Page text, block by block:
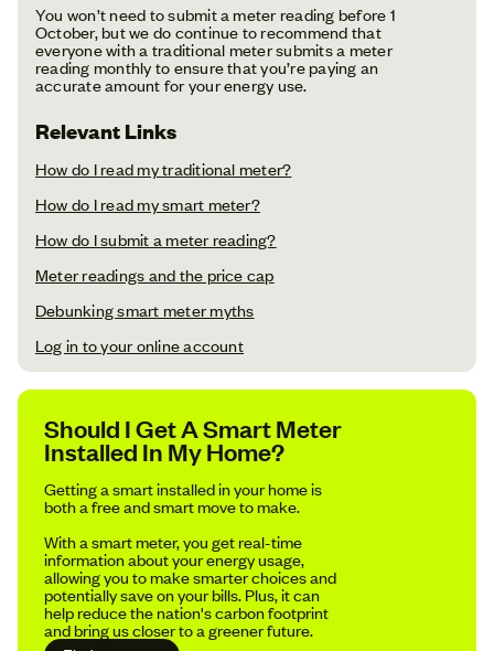
You won’t need to submit a meter reading before 1
October, but we do continue to recommend that
everyone with a traditional meter submits a meter
reading monthly to ensure that you’re paying an
accurate amount for your energy use.
Relevant Links
How do I read my traditional meter?
How do I read my smart meter?
How do I submit a meter reading?
Meter readings and the price cap
Debunking smart meter myths
Log in to your online account
Should I Get A Smart Meter
Installed In My Home?
Getting a smart installed in your home is
both a free and smart move to make.
With a smart meter, you get real-time
information about your energy usage,
allowing you to make smarter choices and
potentially save on your bills. Plus, it can
help reduce the nation's carbon footprint
and bring us closer to a greener future.